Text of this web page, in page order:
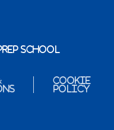
School
Cookie
Policy